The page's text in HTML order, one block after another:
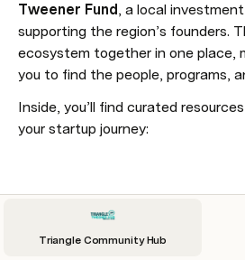
Tweener Fund, a local
supporting the region’s founders.
ecosystem together in one place,
you to find the people, programs,
Inside, you’ll find curated
your startup journey:
Calendar
Triangle Community Hub